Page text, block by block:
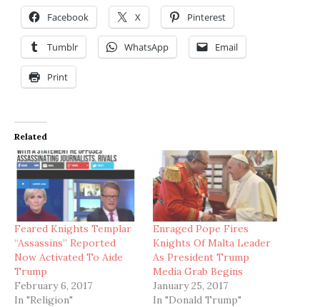
Facebook X Pinterest
Tumblr WhatsApp Email
Print
Related
Feared Knights Templar
“Assassins” Reported
Now Activated To Aide
Trump
February 6, 2017
In "Religion"
Enraged Pope Fires
Knights Of Malta Leader
As President Trump
Media Grab Begins
January 25, 2017
In "Donald Trump"